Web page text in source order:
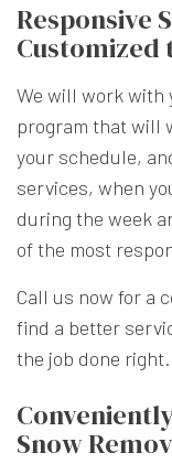
Responsive
Customized
We will work with
program that will
your schedule,
services, when
during the week
of the most
Call us now for a
find a better
the job done
Snow